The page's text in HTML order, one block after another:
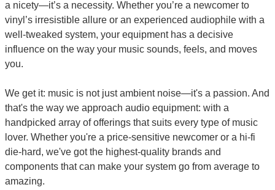
a nicety—it’s a necessity. Whether you’re a newcomer to
vinyl’s irresistible allure or an experienced audiophile with a
well-tweaked system, your equipment has a decisive
influence on the way your music sounds, feels, and moves
you.
We get it: music is not just ambient noise—it's a passion. And
that's the way we approach audio equipment: with a
handpicked array of offerings that suits every type of music
lover. Whether you're a price-sensitive newcomer or a hi-fi
die-hard, we've got the highest-quality brands and
components that can make your system go from average to
amazing.